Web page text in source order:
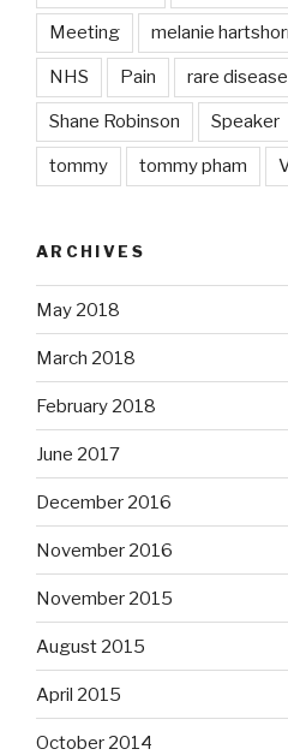
Meeting melanie
NHS Pain rare disease
Shane Robinson Speaker
tommy tommy pham
ARCHIVES
May 2018
March 2018
February 2018
June 2017
December 2016
November 2016
November 2015
August 2015
April 2015
October 2014